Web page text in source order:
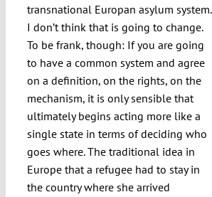
transnational Europan asylum system.
I don’t think that is going to change.
To be frank, though: If you are going
to have a common system and agree
on a definition, on the rights, on the
mechanism, it is only sensible that
ultimately begins acting more like a
single state in terms of deciding who
goes where. The traditional idea in
Europe that a refugee had to stay in
the country where she arrived